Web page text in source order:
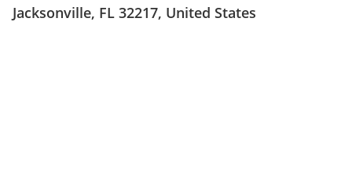
Jacksonville, FL 32217, United States